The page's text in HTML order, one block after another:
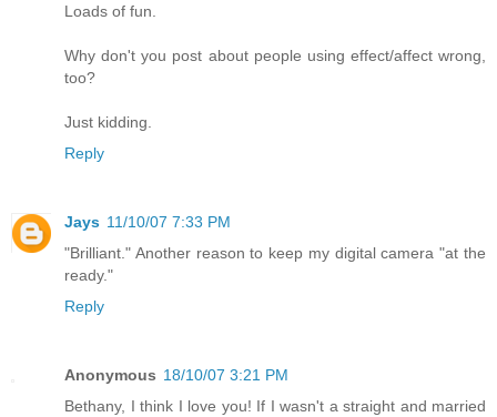
Loads of fun.
Why don't you post about people using effect/affect wrong,
too?
Just kidding.
Reply
Jays 11/10/07 7:33 PM
"Brilliant." Another reason to keep my digital camera "at the
ready."
Reply
Anonymous 18/10/07 3:21 PM
Bethany, I think I love you! If I wasn't a straight and married